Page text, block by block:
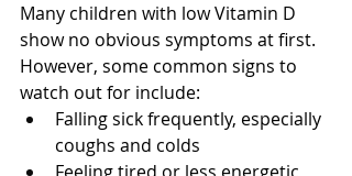
Many children with low Vitamin D
show no obvious symptoms at first.
However, some common signs to
watch out for include:
Falling sick frequently, especially
coughs and colds